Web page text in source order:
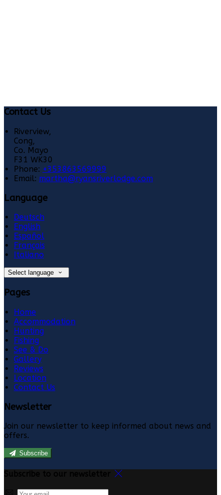
Contact Us
Riverview,
Cong,
Co. Mayo
F31 WK30
Phone: +353863569999
Email: martha@ryansriverlodge.com
Language
Deutsch
English
Español
Français
Italiano
Select language
Pages
Home
Accommodation
Hunting
Fishing
See & Do
Gallery
Reviews
Location
Contact Us
Newsletter
Join our newsletter to keep informed about news and
offers.
Subscribe